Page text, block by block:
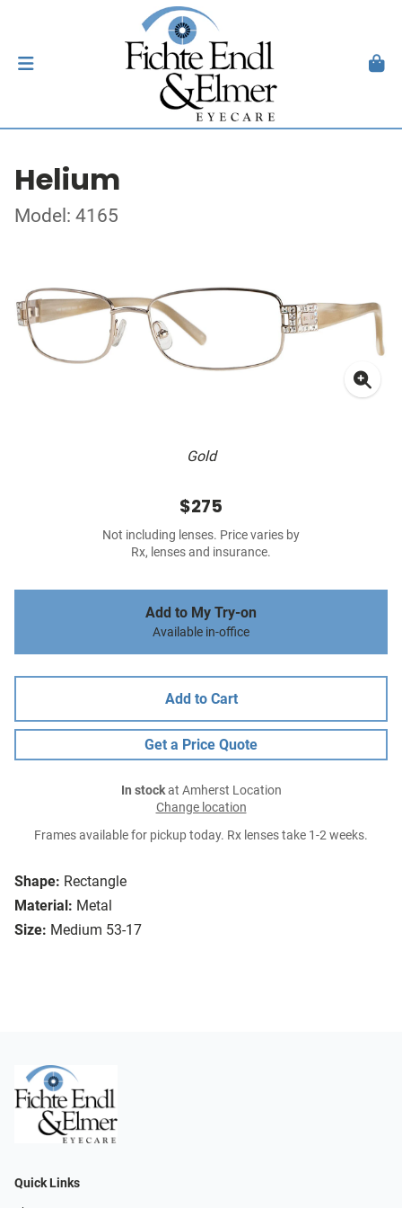
Helium
Model: 4165
Gold
Shape: Rectangle
Material: Metal
Size: Medium 53-17
$275
Not including lenses. Price varies by
Rx, lenses and insurance.
Add to My Try-on
Available in-office
Add to Cart
Get a Price Quote
In stockat Amherst Location
Change location
Frames available for pickup today. Rx lenses take 1-2 weeks.
Quick Links